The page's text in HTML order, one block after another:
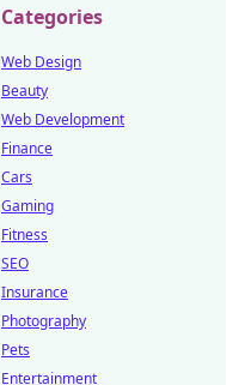
Categories
Web Design
Beauty
Web Development
Finance
Cars
Gaming
Fitness
SEO
Insurance
Photography
Pets
Entertainment